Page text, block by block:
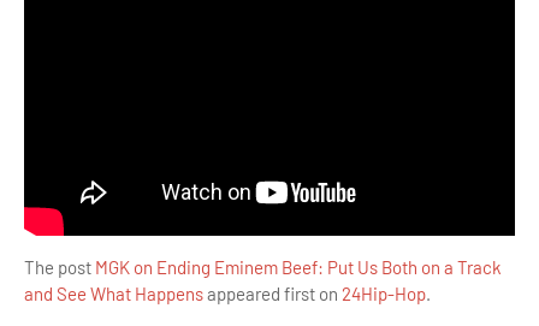
The post MGK on Ending Eminem Beef: Put Us Both on a Track
and See What Happensappeared first on 24Hip-Hop.